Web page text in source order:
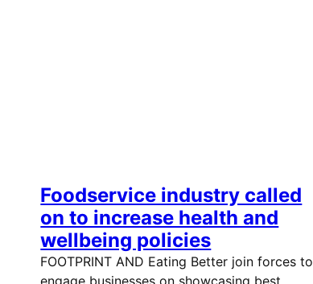
Foodservice industry called
on to increase health and
wellbeing policies
FOOTPRINT AND Eating Better join forces to
engage businesses on showcasing best